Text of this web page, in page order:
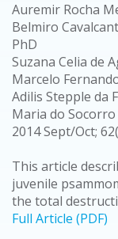
Auremir Rocha
Belmiro
PhD
Suzana Celia de
Marcelo
Adilis Stepple da
Maria do Socorro
2014 Sept/Oct;
This article
juvenile
the total
Full Article (PDF)